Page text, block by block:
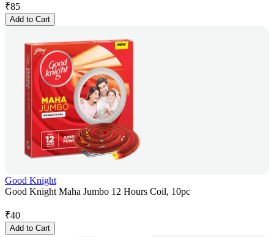
₹85
Add to Cart
Good Knight
Good Knight Maha Jumbo 12 Hours Coil, 10pc
₹40
Add to Cart